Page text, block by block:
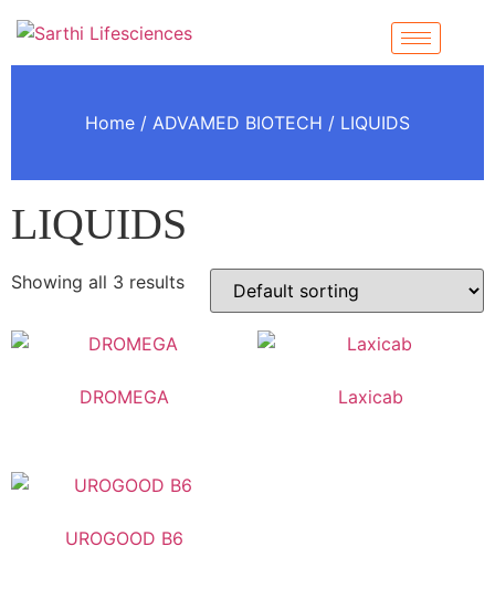
Home / ADVAMED BIOTECH / LIQUIDS
LIQUIDS
Showing all 3 results
DROMEGA Laxicab
UROGOOD B6